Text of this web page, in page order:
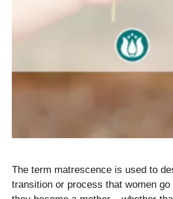
The term matrescence is used to
transition or process that women go